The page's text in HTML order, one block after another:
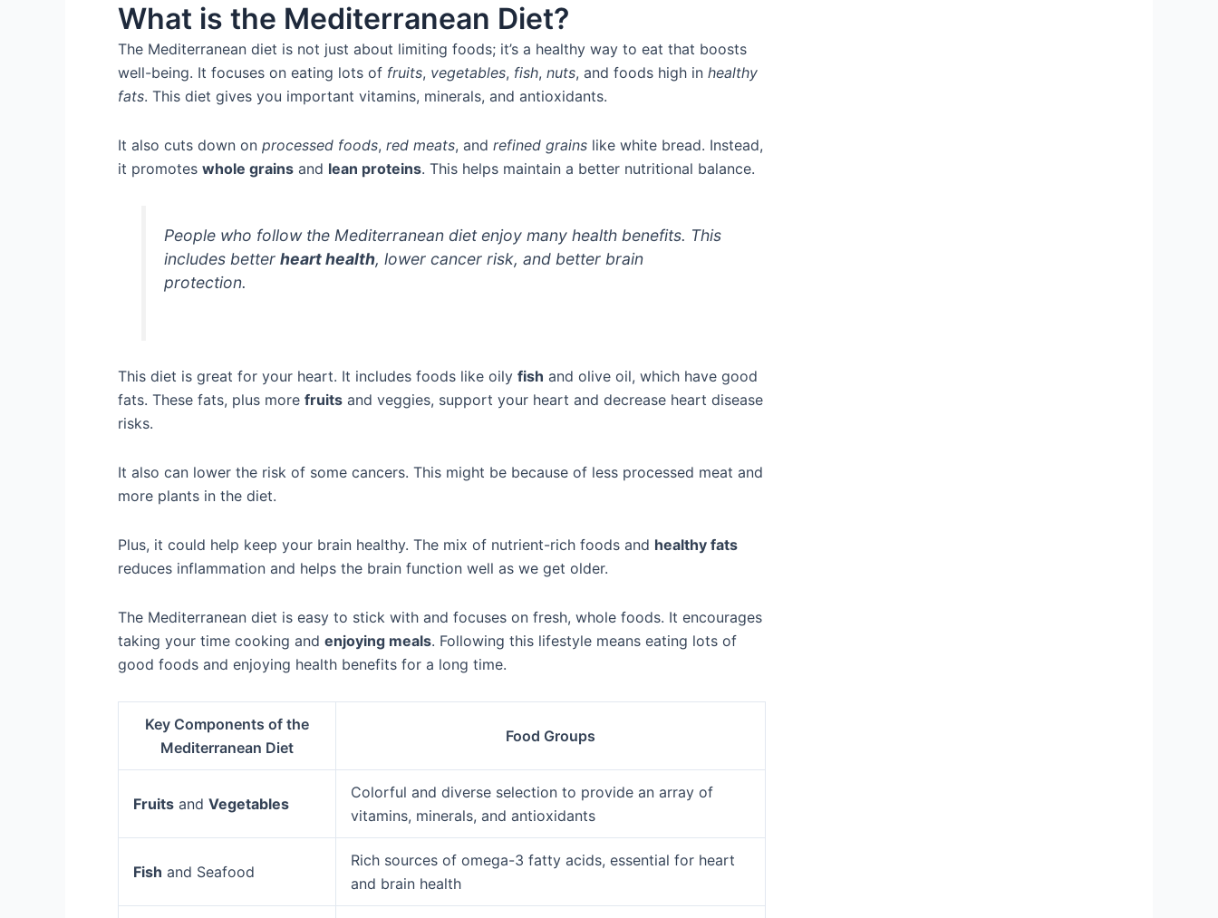
What is the Mediterranean Diet?
The Mediterranean diet is not just about limiting foods; it’s a healthy way to eat that boosts
well-being. It focuses on eating lots of fruits, vegetables, fish, nuts, and foods high in healthy
fats. This diet gives you important vitamins, minerals, and antioxidants.
It also cuts down on processed foods, red meats, and refined grains like white bread. Instead,
it promotes whole grains and lean proteins. This helps maintain a better nutritional balance.
People who follow the Mediterranean diet enjoy many health benefits. This
includes betterheart health, lower cancer risk, and better brain
protection.
This diet is great for your heart. It includes foods like oily fish and olive oil, which have good
fats. These fats, plus more fruits and veggies, support your heart and decrease heart disease
risks.
It also can lower the risk of some cancers. This might be because of less processed meat and
more plants in the diet.
Plus, it could help keep your brain healthy. The mix of nutrient-rich foods and healthy fats
reduces inflammation and helps the brain function well as we get older.
The Mediterranean diet is easy to stick with and focuses on fresh, whole foods. It encourages
taking your time cooking and enjoying meals. Following this lifestyle means eating lots of
good foods and enjoying health benefits for a long time.
Key Components of the
Mediterranean Diet
Food Groups
Fruits and Vegetables
Colorful and diverse selection to provide an array of
vitamins, minerals, and antioxidants
Fish and Seafood
Rich sources of omega-3 fatty acids, essential for heart
and brain health